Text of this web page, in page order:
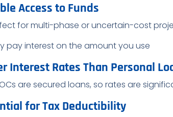
Access to Funds
for multi-phase or uncertain-cost
pay interest on the amount you use
Interest Rates Than Personal
are secured loans, so rates are
for Tax Deductibility